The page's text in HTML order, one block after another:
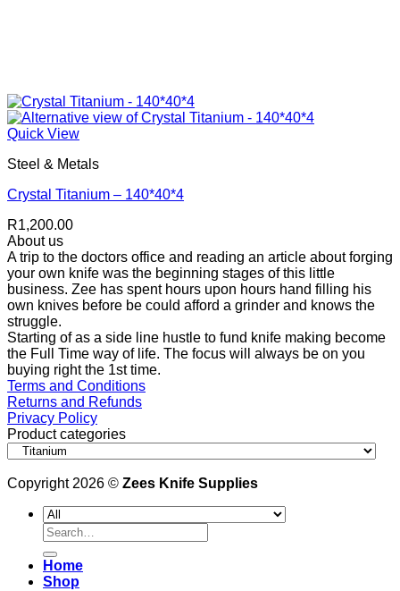
Quick View
Steel & Metals
Crystal Titanium – 140*40*4
R1,200.00
About us
A trip to the doctors office and reading an article about forging
your own knife was the beginning stages of this little
business. Zee has spent hours upon hours hand filling his
own knives before be could afford a grinder and knows the
struggle.
Starting of as a side line hustle to fund knife making become
the Full Time way of life. The focus will always be on you
buying right the 1st time.
Terms and Conditions
Returns and Refunds
Privacy Policy
Product categories
Copyright 2026 © Zees Knife Supplies
Search
for:
Home
Shop